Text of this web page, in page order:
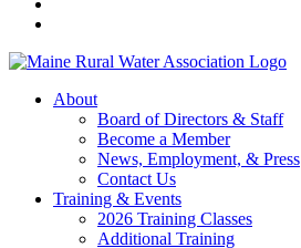
About
Board of Directors & Staff
Become a Member
News, Employment, & Press
Contact Us
Training & Events
2026 Training Classes
Additional Training